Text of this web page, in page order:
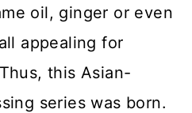
oil, ginger or even
appealing for
this Asian-
series was born.